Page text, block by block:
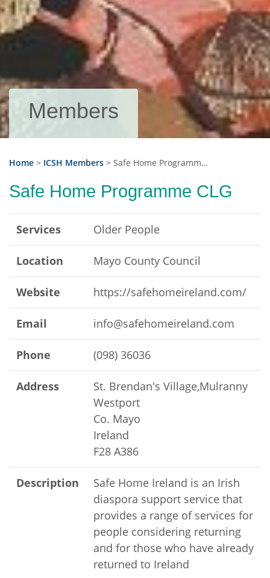
Members
Home > ICSH Members > Safe Home Programme CLG
Safe Home Programme CLG
Services Older People
Location Mayo County Council
Website https://safehomeireland.com/
Email info@safehomeireland.com
Phone (098) 36036
Address
St. Brendan's Village,Mulranny
Westport
Co. Mayo
Ireland
F28 A386
Description
Safe Home Ireland is an Irish
diaspora support service that
provides a range of services for
people considering returning
and for those who have already
returned to Ireland